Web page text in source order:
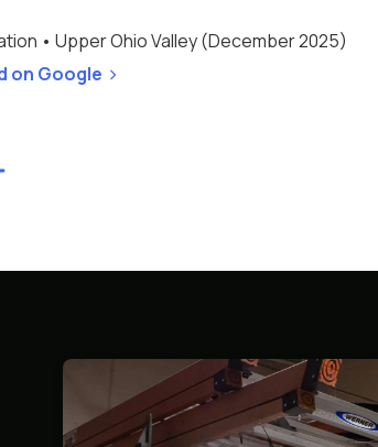
• Upper Ohio Valley (December 2025)
on Google